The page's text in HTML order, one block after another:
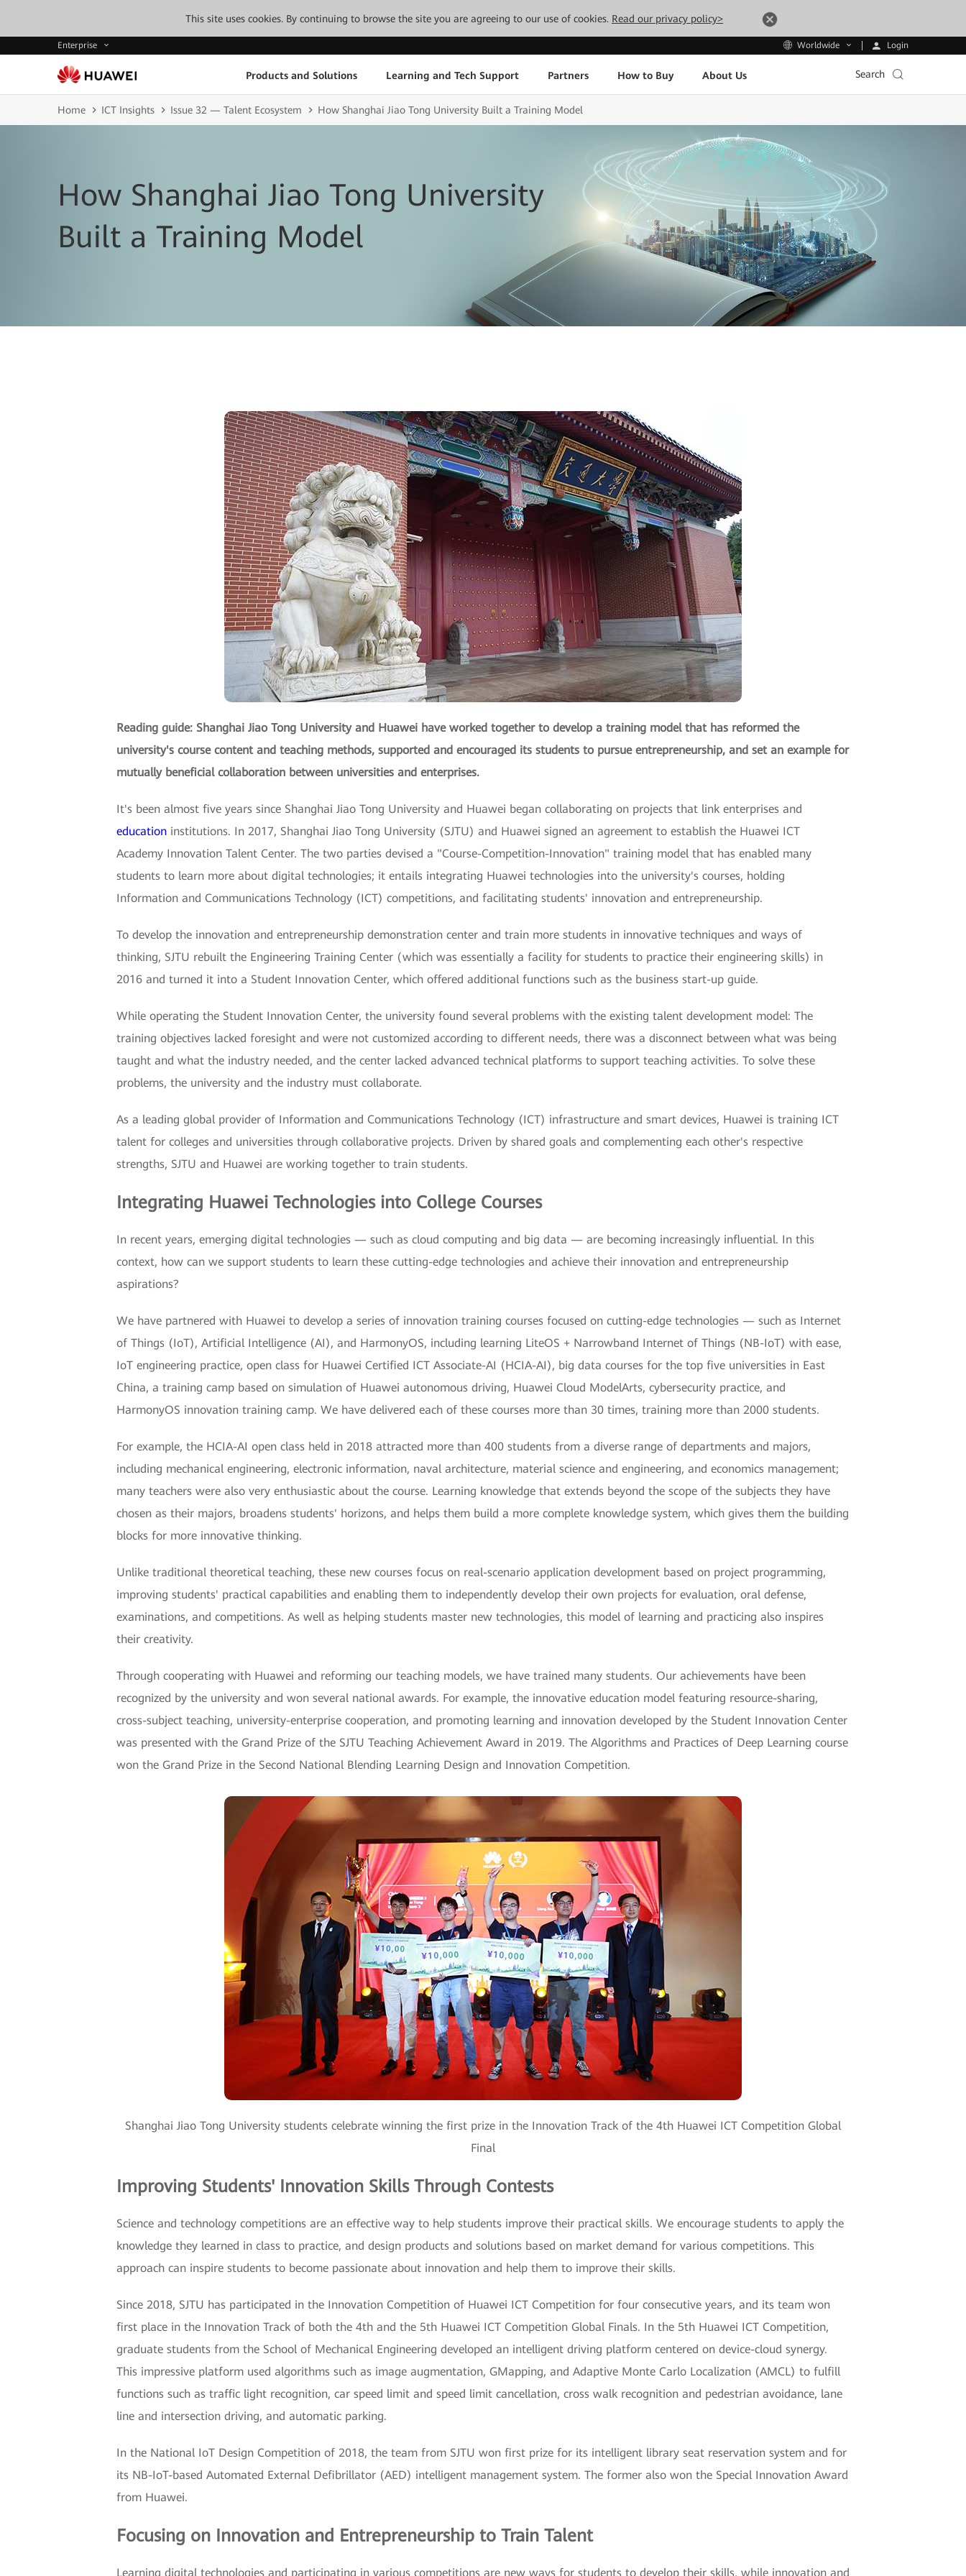
This site uses cookies. By continuing to browse the site you are agreeing to our use of cookies. Read our privacy policy>
Enterprise Worldwide Login
Products and Solutions Learning and Tech Support Partners How to Buy About Us Search
Home ICT Insights Issue 32 — Talent Ecosystem How Shanghai Jiao Tong University Built a Training Model
How Shanghai Jiao Tong University
Built a Training Model
Reading guide: Shanghai Jiao Tong University and Huawei have worked together to develop a training model that has reformed the
university's course content and teaching methods, supported and encouraged its students to pursue entrepreneurship, and set an example for
mutually beneficial collaboration between universities and enterprises.
It's been almost five years since Shanghai Jiao Tong University and Huawei began collaborating on projects that link enterprises and
education institutions. In 2017, Shanghai Jiao Tong University (SJTU) and Huawei signed an agreement to establish the Huawei ICT
Academy Innovation Talent Center. The two parties devised a "Course-Competition-Innovation" training model that has enabled many
students to learn more about digital technologies; it entails integrating Huawei technologies into the university's courses, holding
Information and Communications Technology (ICT) competitions, and facilitating students' innovation and entrepreneurship.
To develop the innovation and entrepreneurship demonstration center and train more students in innovative techniques and ways of
thinking, SJTU rebuilt the Engineering Training Center (which was essentially a facility for students to practice their engineering skills) in
2016 and turned it into a Student Innovation Center, which offered additional functions such as the business start-up guide.
While operating the Student Innovation Center, the university found several problems with the existing talent development model: The
training objectives lacked foresight and were not customized according to different needs, there was a disconnect between what was being
taught and what the industry needed, and the center lacked advanced technical platforms to support teaching activities. To solve these
problems, the university and the industry must collaborate.
As a leading global provider of Information and Communications Technology (ICT) infrastructure and smart devices, Huawei is training ICT
talent for colleges and universities through collaborative projects. Driven by shared goals and complementing each other's respective
strengths, SJTU and Huawei are working together to train students.
Integrating Huawei Technologies into College Courses
In recent years, emerging digital technologies — such as cloud computing and big data — are becoming increasingly influential. In this
context, how can we support students to learn these cutting-edge technologies and achieve their innovation and entrepreneurship
aspirations?
We have partnered with Huawei to develop a series of innovation training courses focused on cutting-edge technologies — such as Internet
of Things (IoT), Artificial Intelligence (AI), and HarmonyOS, including learning LiteOS + Narrowband Internet of Things (NB-IoT) with ease,
IoT engineering practice, open class for Huawei Certified ICT Associate-AI (HCIA-AI), big data courses for the top five universities in East
China, a training camp based on simulation of Huawei autonomous driving, Huawei Cloud ModelArts, cybersecurity practice, and
HarmonyOS innovation training camp. We have delivered each of these courses more than 30 times, training more than 2000 students.
For example, the HCIA-AI open class held in 2018 attracted more than 400 students from a diverse range of departments and majors,
including mechanical engineering, electronic information, naval architecture, material science and engineering, and economics management;
many teachers were also very enthusiastic about the course. Learning knowledge that extends beyond the scope of the subjects they have
chosen as their majors, broadens students' horizons, and helps them build a more complete knowledge system, which gives them the building
blocks for more innovative thinking.
Unlike traditional theoretical teaching, these new courses focus on real-scenario application development based on project programming,
improving students' practical capabilities and enabling them to independently develop their own projects for evaluation, oral defense,
examinations, and competitions. As well as helping students master new technologies, this model of learning and practicing also inspires
their creativity.
Through cooperating with Huawei and reforming our teaching models, we have trained many students. Our achievements have been
recognized by the university and won several national awards. For example, the innovative education model featuring resource-sharing,
cross-subject teaching, university-enterprise cooperation, and promoting learning and innovation developed by the Student Innovation Center
was presented with the Grand Prize of the SJTU Teaching Achievement Award in 2019. The Algorithms and Practices of Deep Learning course
won the Grand Prize in the Second National Blending Learning Design and Innovation Competition.
Shanghai Jiao Tong University students celebrate winning the first prize in the Innovation Track of the 4th Huawei ICT Competition Global
Final
Improving Students' Innovation Skills Through Contests
Science and technology competitions are an effective way to help students improve their practical skills. We encourage students to apply the
knowledge they learned in class to practice, and design products and solutions based on market demand for various competitions. This
approach can inspire students to become passionate about innovation and help them to improve their skills.
Since 2018, SJTU has participated in the Innovation Competition of Huawei ICT Competition for four consecutive years, and its team won
first place in the Innovation Track of both the 4th and the 5th Huawei ICT Competition Global Finals. In the 5th Huawei ICT Competition,
graduate students from the School of Mechanical Engineering developed an intelligent driving platform centered on device-cloud synergy.
This impressive platform used algorithms such as image augmentation, GMapping, and Adaptive Monte Carlo Localization (AMCL) to fulfill
functions such as traffic light recognition, car speed limit and speed limit cancellation, cross walk recognition and pedestrian avoidance, lane
line and intersection driving, and automatic parking.
In the National IoT Design Competition of 2018, the team from SJTU won first prize for its intelligent library seat reservation system and for
its NB-IoT-based Automated External Defibrillator (AED) intelligent management system. The former also won the Special Innovation Award
from Huawei.
Focusing on Innovation and Entrepreneurship to Train Talent
Learning digital technologies and participating in various competitions are new ways for students to develop their skills, while innovation and